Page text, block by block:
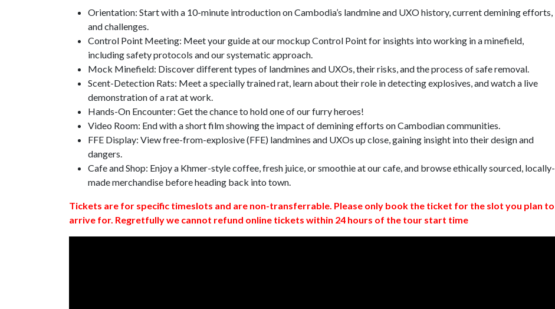
Orientation: Start with a 10-minute introduction on Cambodia’s landmine and UXO history, current demining efforts,
and challenges.
Control Point Meeting: Meet your guide at our mockup Control Point for insights into working in a minefield,
including safety protocols and our systematic approach.
Mock Minefield: Discover different types of landmines and UXOs, their risks, and the process of safe removal.
Scent-Detection Rats: Meet a specially trained rat, learn about their role in detecting explosives, and watch a live
demonstration of a rat at work.
Hands-On Encounter: Get the chance to hold one of our furry heroes!
Video Room: End with a short film showing the impact of demining efforts on Cambodian communities.
FFE Display: View free-from-explosive (FFE) landmines and UXOs up close, gaining insight into their design and
dangers.
Cafe and Shop: Enjoy a Khmer-style coffee, fresh juice, or smoothie at our cafe, and browse ethically sourced, locally-
made merchandise before heading back into town.
Tickets are for specific timeslots and are non-transferrable. Please only book the ticket for the slot you plan to
arrive for. Regretfully we cannot refund online tickets within 24 hours of the tour start time